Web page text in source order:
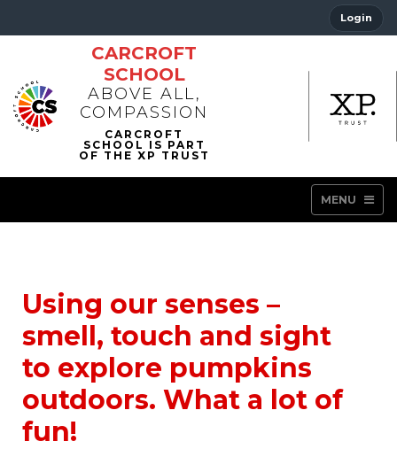
Login
CARCROFT
SCHOOL
ABOVE ALL,
COMPASSION
MENU
Using our senses –
smell, touch and sight
to explore pumpkins
outdoors. What a lot of
fun!